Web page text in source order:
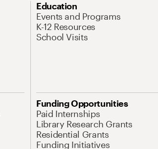
Education
Events and Programs
K-12 Resources
School Visits
Funding Opportunities
Paid Internships
Library Research Grants
Residential Grants
Funding Initiatives